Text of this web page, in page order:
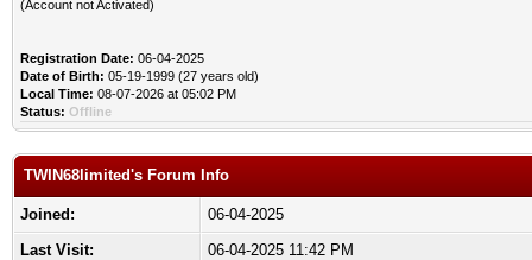
(Account not Activated)
Registration Date: 06-04-2025
Date of Birth: 05-19-1999 (27 years old)
Local Time: 08-07-2026 at 05:02 PM
Status: Offline
TWIN68limited's Forum Info
Joined:
06-04-2025
Last Visit:
06-04-2025 11:42 PM